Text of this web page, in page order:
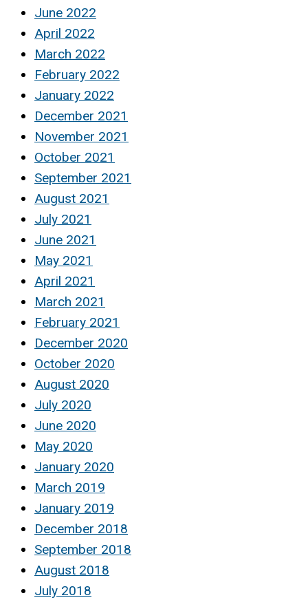
June 2022
April 2022
March 2022
February 2022
January 2022
December 2021
November 2021
October 2021
September 2021
August 2021
July 2021
June 2021
May 2021
April 2021
March 2021
February 2021
December 2020
October 2020
August 2020
July 2020
June 2020
May 2020
January 2020
March 2019
January 2019
December 2018
September 2018
August 2018
July 2018